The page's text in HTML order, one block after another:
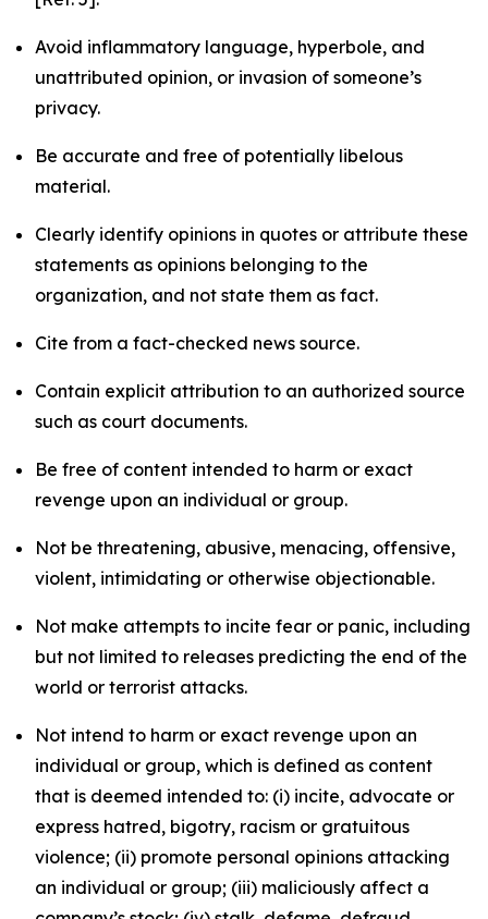
Avoid inflammatory language, hyperbole, and
unattributed opinion, or invasion of someone’s
privacy.
Be accurate and free of potentially libelous
material.
Clearly identify opinions in quotes or attribute these
statements as opinions belonging to the
organization, and not state them as fact.
Cite from a fact-checked news source.
Contain explicit attribution to an authorized source
such as court documents.
Be free of content intended to harm or exact
revenge upon an individual or group.
Not be threatening, abusive, menacing, offensive,
violent, intimidating or otherwise objectionable.
Not make attempts to incite fear or panic, including
but not limited to releases predicting the end of the
world or terrorist attacks.
Not intend to harm or exact revenge upon an
individual or group, which is defined as content
that is deemed intended to: (i) incite, advocate or
express hatred, bigotry, racism or gratuitous
violence; (ii) promote personal opinions attacking
an individual or group; (iii) maliciously affect a